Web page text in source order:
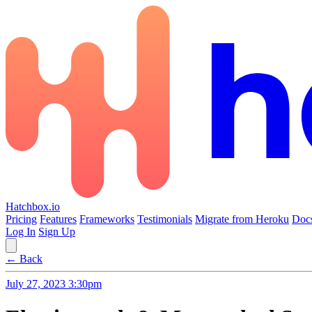
Hatchbox.io
Pricing Features Frameworks Testimonials Migrate from Heroku
Log In Sign Up
← Back
July 27, 2023 3:30pm